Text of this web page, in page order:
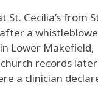
Cecilia’s from
a
Lower
records
a clinician